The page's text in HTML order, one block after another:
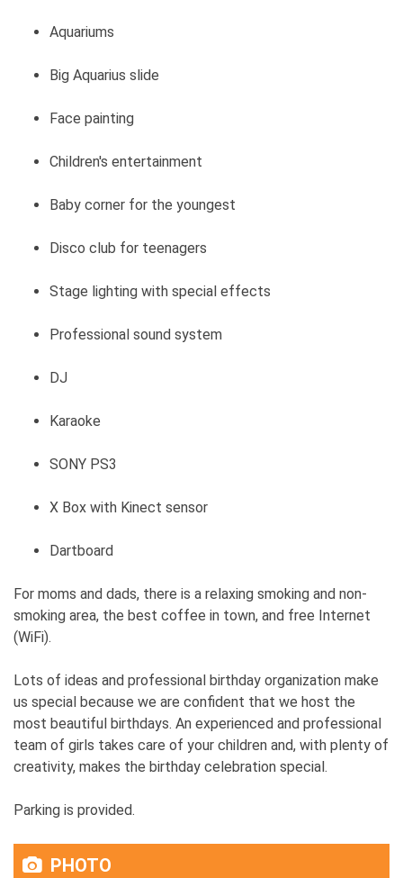
Aquariums
Big Aquarius slide
Face painting
Children's entertainment
Baby corner for the youngest
Disco club for teenagers
Stage lighting with special effects
Professional sound system
DJ
Karaoke
SONY PS3
X Box with Kinect sensor
Dartboard
For moms and dads, there is a relaxing smoking and non-
smoking area, the best coffee in town, and free Internet
(WiFi).
Lots of ideas and professional birthday organization make
us special because we are confident that we host the
most beautiful birthdays. An experienced and professional
team of girls takes care of your children and, with plenty of
creativity, makes the birthday celebration special.
Parking is provided.
PHOTO